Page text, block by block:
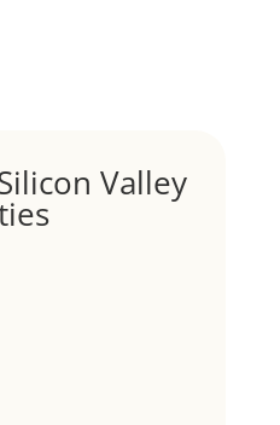
Valley